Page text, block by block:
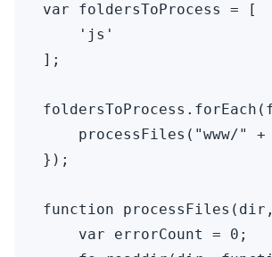
var foldersToProcess = [
    'js'
];
processFiles("www/" +
});
function
    var errorCount = 0;